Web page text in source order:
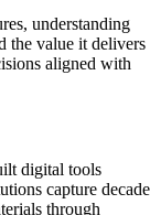
understanding
the value it delivers
aligned with
digital tools
capture
through